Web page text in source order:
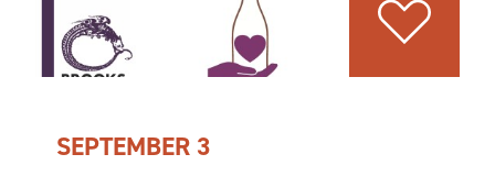
SEPTEMBER 3